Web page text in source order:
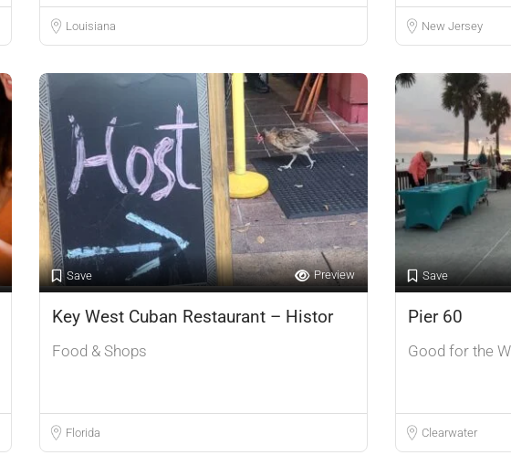
Louisiana New Jersey
Save Preview
Key West Cuban Restaurant – Histor
Food & Shops
Florida
Save
Pier 60
Good for the
Clearwater